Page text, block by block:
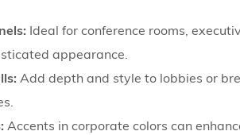
Ideal for conference rooms,
appearance.
Add depth and style to lobbies or
Accents in corporate colors can